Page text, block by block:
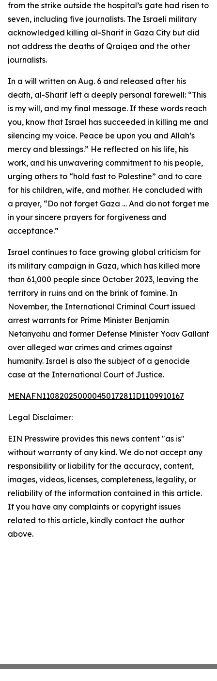
from the strike outside the hospital’s gate had risen to
seven, including five journalists. The Israeli military
acknowledged killing al-Sharif in Gaza City but did
not address the deaths of Qraiqea and the other
journalists.
In a will written on Aug. 6 and released after his
death, al-Sharif left a deeply personal farewell: “This
is my will, and my final message. If these words reach
you, know that Israel has succeeded in killing me and
silencing my voice. Peace be upon you and Allah’s
mercy and blessings.” He reflected on his life, his
work, and his unwavering commitment to his people,
urging others to “hold fast to Palestine” and to care
for his children, wife, and mother. He concluded with
a prayer, “Do not forget Gaza … And do not forget me
in your sincere prayers for forgiveness and
acceptance.”
Israel continues to face growing global criticism for
its military campaign in Gaza, which has killed more
than 61,000 people since October 2023, leaving the
territory in ruins and on the brink of famine. In
November, the International Criminal Court issued
arrest warrants for Prime Minister Benjamin
Netanyahu and former Defense Minister Yoav Gallant
over alleged war crimes and crimes against
humanity. Israel is also the subject of a genocide
case at the International Court of Justice.
MENAFN11082025000045017281ID1109910167
Legal Disclaimer:
EIN Presswire provides this news content "as is"
without warranty of any kind. We do not accept any
responsibility or liability for the accuracy, content,
images, videos, licenses, completeness, legality, or
reliability of the information contained in this article.
If you have any complaints or copyright issues
related to this article, kindly contact the author
above.